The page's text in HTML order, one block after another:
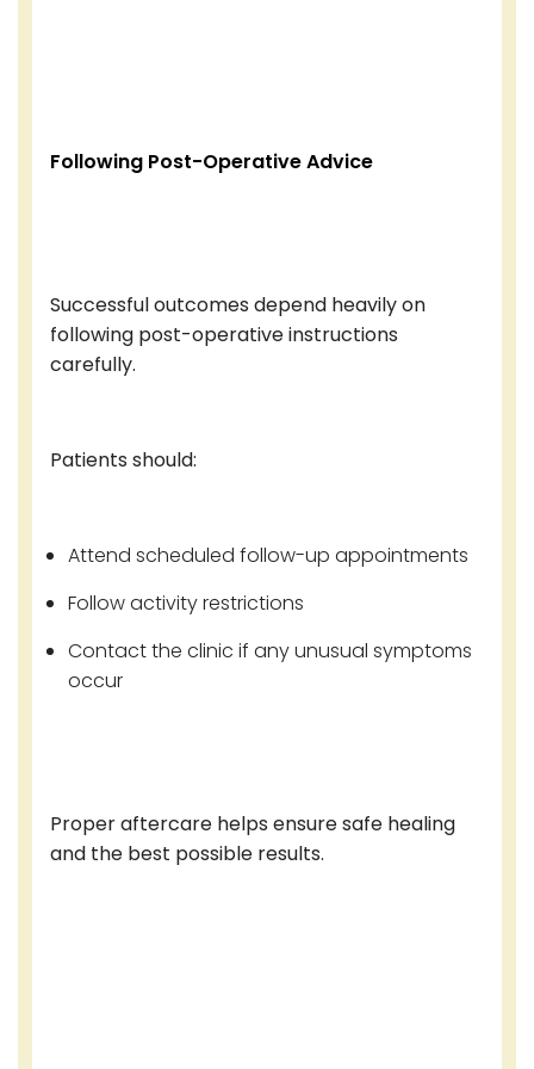
Following Post-Operative Advice
Successful outcomes depend heavily on
following post-operative instructions
carefully.
Patients should:
Attend scheduled follow-up appointments
Follow activity restrictions
Contact the clinic if any unusual symptoms
occur
Proper aftercare helps ensure safe healing
and the best possible results.